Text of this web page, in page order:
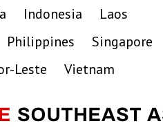
Indonesia
Laos
Philippines
Singapore
Leste Vietnam